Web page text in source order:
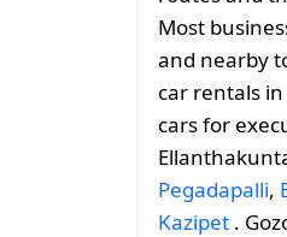
Most
and nearby
car rentals
cars for
Pegadapalli,
Kazipet .